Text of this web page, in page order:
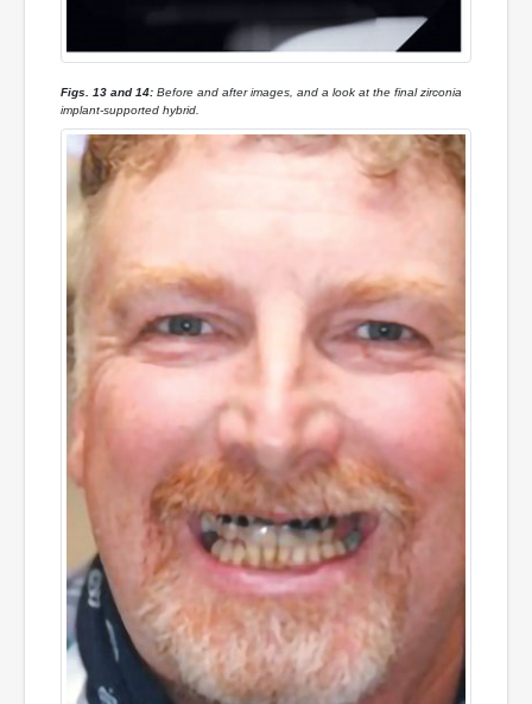
Figs. 13 and 14: Before and after images, and a look at the final zirconia
implant-supported hybrid.